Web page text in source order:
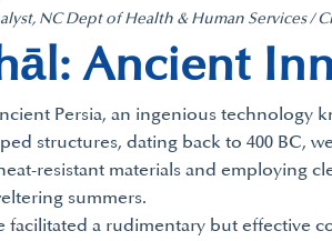
NC Dept of Health & Human Services
Ancient
Persia, an ingenious technology
structures, dating back to 400 BC,
resistant materials and employing
summers.
facilitated a rudimentary but effective